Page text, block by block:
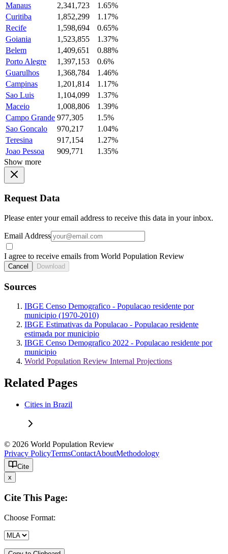
Manaus
2,341,723
1.65%
Curitiba
1,852,299
1.17%
Recife
1,598,694
0.65%
Goiania
1,523,855
1.37%
Belem
1,409,651
0.88%
Porto Alegre
1,397,153
0.6%
Guarulhos
1,368,784
1.46%
Campinas
1,201,814
1.17%
Sao Luis
1,104,099
1.37%
Maceio
1,008,806
1.39%
Campo Grande 977,305
1.5%
Sao Goncalo
970,217
1.04%
Teresina
917,154
1.27%
Joao Pessoa
909,771
1.35%
Show more
Request Data
Please enter your email address to receive this data in your inbox.
Email Address
I agree to receive emails from World Population Review
Cancel Download
Sources
IBGE Censo Demografico - Populacao residente por
municipio (1970-2010)
IBGE Estimativas da Populacao - Populacao residente
estimada por municipio
IBGE Censo Demografico 2022 - Populacao residente por
municipio
World Population Review Internal Projections
Related Pages
Cities in Brazil
© 2026 World Population Review
Privacy PolicyTermsContactAboutMethodology
Cite
x
Cite This Page:
Choose Format: